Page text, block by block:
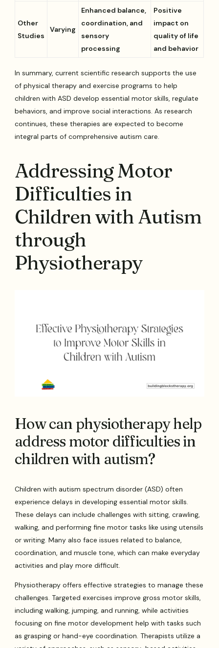
Other
Studies
Varying
Enhanced balance,
coordination, and
sensory
processing
Positive
impact on
quality of life
and behavior
In summary, current scientific research supports the use
of physical therapy and exercise programs to help
children with ASD develop essential motor skills, regulate
behaviors, and improve social interactions. As research
continues, these therapies are expected to become
integral parts of comprehensive autism care.
Addressing Motor
Difficulties in
Children with Autism
through
Physiotherapy
How can physiotherapy help
address motor difficulties in
children with autism?
Children with autism spectrum disorder (ASD) often
experience delays in developing essential motor skills.
These delays can include challenges with sitting, crawling,
walking, and performing fine motor tasks like using utensils
or writing. Many also face issues related to balance,
coordination, and muscle tone, which can make everyday
activities and play more difficult.
Physiotherapy offers effective strategies to manage these
challenges. Targeted exercises improve gross motor skills,
including walking, jumping, and running, while activities
focusing on fine motor development help with tasks such
as grasping or hand-eye coordination. Therapists utilize a